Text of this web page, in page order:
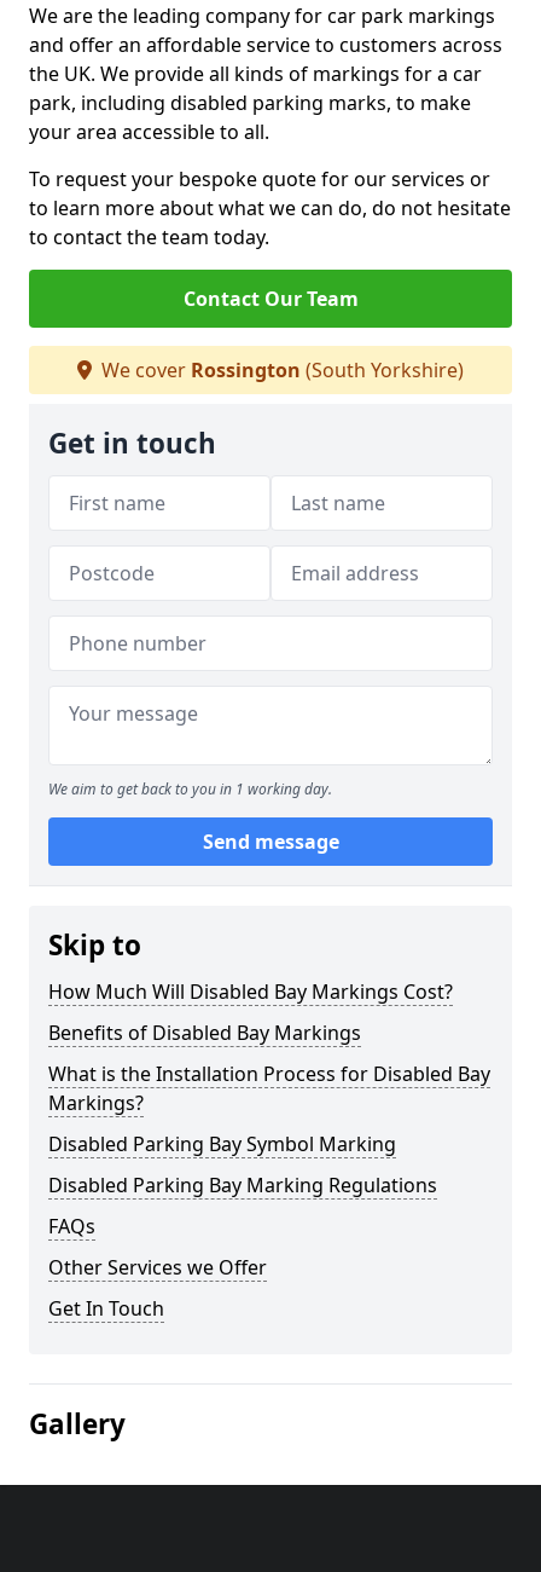
We are the leading company for car park markings
and offer an affordable service to customers across
the UK. We provide all kinds of markings for a car
park, including disabled parking marks, to make
your area accessible to all.
To request your bespoke quote for our services or
to learn more about what we can do, do not hesitate
to contact the team today.
Contact Our Team
We cover Rossington (South Yorkshire)
Get in touch
We aim to get back to you in 1 working day.
Send message
Skip to
How Much Will Disabled Bay Markings Cost?
Benefits of Disabled Bay Markings
What is the Installation Process for Disabled Bay
Markings?
Disabled Parking Bay Symbol Marking
Disabled Parking Bay Marking Regulations
FAQs
Other Services we Offer
Get In Touch
Gallery